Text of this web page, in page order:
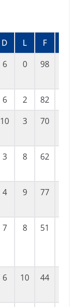
D L F
6 0 98
6 2 82
10 3 70
3 8 62
4 9 77
7 8 51
6 10 44